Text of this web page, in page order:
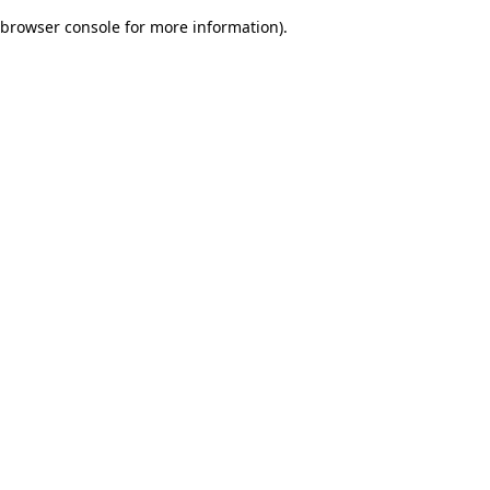
browser console for more information).